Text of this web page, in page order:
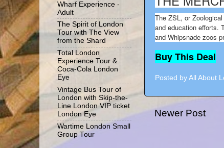
The ZSL, or
and education efforts.
and Whipsnade zoos
Buy This Deal
Posted by All About
Newer Post
Wharf Experience -
Adult
The Spirit of London
Tour with The View
from the Shard
Total London
Experience Tour &
Coca-Cola London
Eye
Vintage Bus Tour of
London with Skip-the-
Line London VIP ticket
London Eye
Wartime London Small
Group Tour